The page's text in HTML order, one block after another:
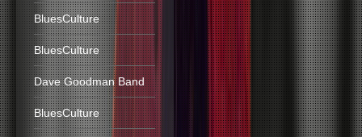
BluesCulture
BluesCulture
Dave Goodman Band
BluesCulture